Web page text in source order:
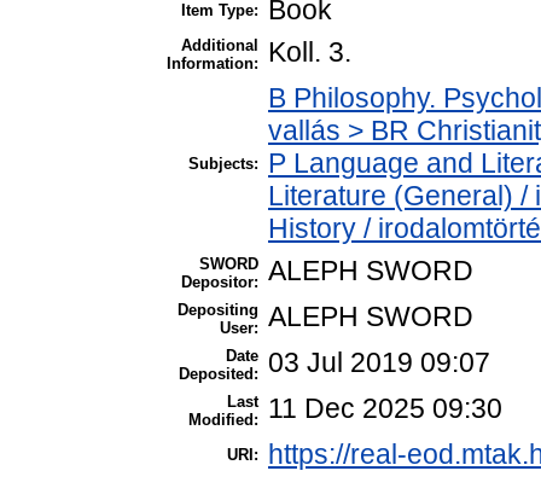
Item Type: Book
Additional
Information:
Koll. 3.
Subjects:
B Philosophy.
vallás > BR
P Language and
Literature (General) /
History /
SWORD
Depositor: ALEPH SWORD
Depositing
User: ALEPH SWORD
Date
Deposited:
03 Jul 2019 09:07
Last
Modified:
11 Dec 2025 09:30
URI: https://real-